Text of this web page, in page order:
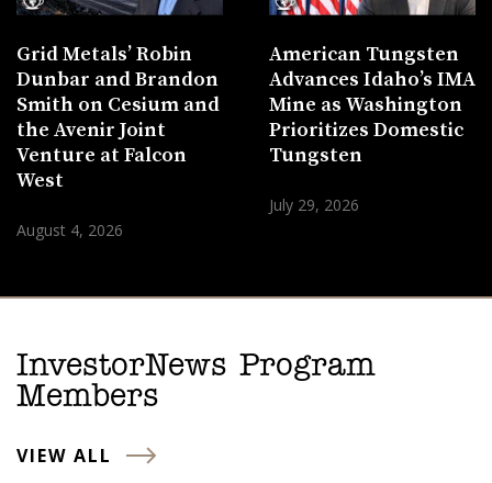
Grid Metals’ Robin
Dunbar and Brandon
Smith on Cesium and
the Avenir Joint
Venture at Falcon
West
August 4, 2026
American Tungsten
Advances Idaho’s IMA
Mine as Washington
Prioritizes Domestic
Tungsten
July 29, 2026
InvestorNews Program
Members
VIEW ALL